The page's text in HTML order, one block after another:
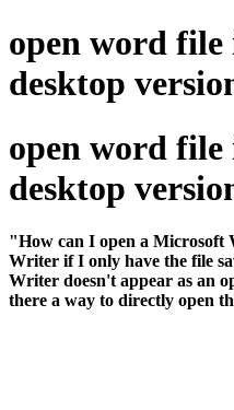
open word
desktop
open word
desktop
"How can I open a Microsoft
Writer if I only have the file
Writer doesn't appear as an
there a way to directly open